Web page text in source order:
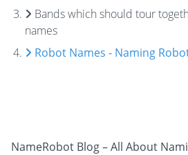
Bands which should tour
names
Robot Names - Naming
NameRobot Blog – All About